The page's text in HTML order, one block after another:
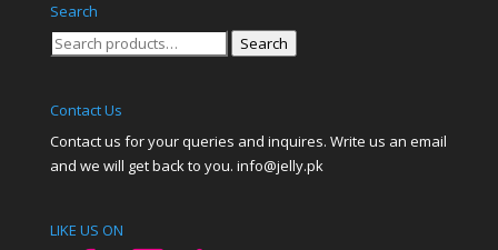
Search
Search
Search
Contact Us
Contact us for your queries and inquires. Write us an email
and we will get back to you. info@jelly.pk
LIKE US ON